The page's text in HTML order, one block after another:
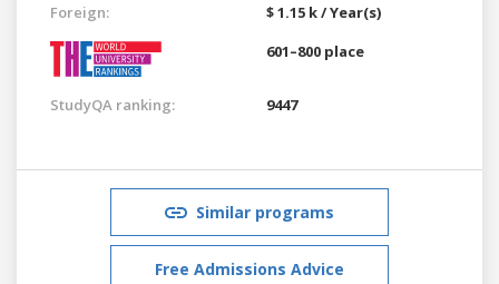
Foreign:
$ 1.15 k / Year(s)
601–800 place
StudyQA ranking: 9447
Similar programs
Free Admissions Advice